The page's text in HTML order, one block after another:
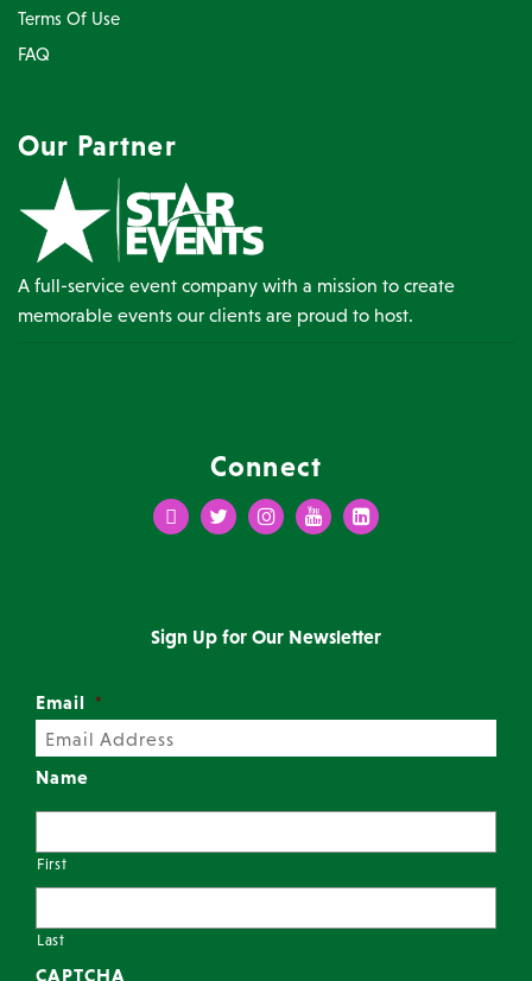
Terms Of Use
FAQ
Our Partner
A full-service event company with a mission to create
memorable events our clients are proud to host.
Connect
FacebookTwitterInstagramYoutubeLinkedIn
Sign Up for Our Newsletter
Email *
Name
First
Last
CAPTCHA